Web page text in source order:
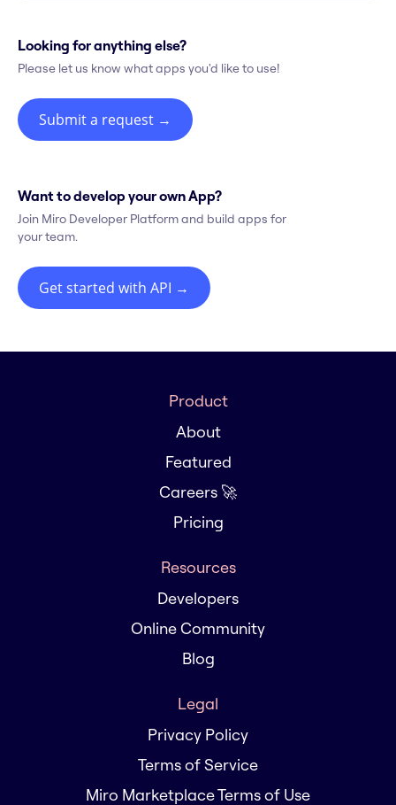
Looking for anything else?
Please let us know what apps you'd like to use!
Submit a request →
Want to develop your own App?
Join Miro Developer Platform and build apps for
your team.
Get started with API →
Product
About
Featured
Careers 🚀
Pricing
Resources
Developers
Online Community
Blog
Legal
Privacy Policy
Terms of Service
Miro Marketplace Terms of Use